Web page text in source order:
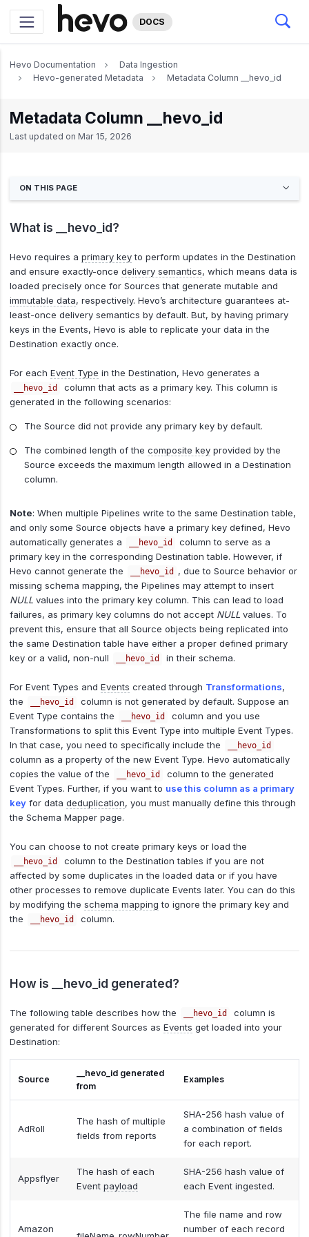
DOCS
Hevo Documentation
Data Ingestion
Hevo-generated Metadata
Metadata Column __hevo_id
Metadata Column __hevo_id
Last updated on Mar 15, 2026
ON THIS PAGE
What is __hevo_id?
Hevo requires a primary keyto perform updates in the Destination
and ensure exactly-once delivery semantics, which means data is
loaded precisely once for Sources that generate mutable and
immutable data, respectively. Hevo’s architecture guarantees at-
least-once delivery semantics by default. But, by having primary
keys in the Events, Hevo is able to replicate your data in the
Destination exactly once.
For each Event Type in the Destination, Hevo generates a
__hevo_id
column that acts as a primary key. This column is
generated in the following scenarios:
The Source did not provide any primary key by default.
The combined length of the composite key provided by the
Source exceeds the maximum length allowed in a Destination
column.
Note: When multiple Pipelines write to the same Destination table,
and only some Source objects have a primary key defined, Hevo
automatically generates a
__hevo_id
column to serve as a
primary key in the corresponding Destination table. However, if
Hevo cannot generate the
__hevo_id
, due to Source behavior or
missing schema mapping, the Pipelines may attempt to insert
NULL values into the primary key column. This can lead to load
failures, as primary key columns do not accept NULL values. To
prevent this, ensure that all Source objects being replicated into
the same Destination table have either a proper defined primary
key or a valid, non-null
__hevo_id in their schema.
For Event Types and Events created through Transformations,
the
__hevo_id
column is not generated by default. Suppose an
Event Type contains the
__hevo_id
column and you use
Transformations to split this Event Type into multiple Event Types.
In that case, you need to specifically include the
__hevo_id
column as a property of the new Event Type. Hevo automatically
copies the value of the
__hevo_id
column to the generated
Event Types. Further, if you want to use this column as a primary
key for data deduplication, you must manually define this through
the Schema Mapper page.
You can choose to not create primary keys or load the
__hevo_id
column to the Destination tables if you are not
affected by some duplicates in the loaded data or if you have
other processes to remove duplicate Events later. You can do this
by modifying the schema mapping to ignore the primary key and
the
__hevo_id column.
How is __hevo_id generated?
The following table describes how the __hevo_id
column is
generated for different Sources as Events get loaded into your
Destination:
Source
__hevo_id generated
from
Examples
AdRoll
The hash of multiple
fields from reports
SHA-256 hash value of
a combination of fields
for each report.
Appsflyer
The hash of each
Event payload
SHA-256 hash value of
each Event ingested.
Amazon
The file name and row
number of each record